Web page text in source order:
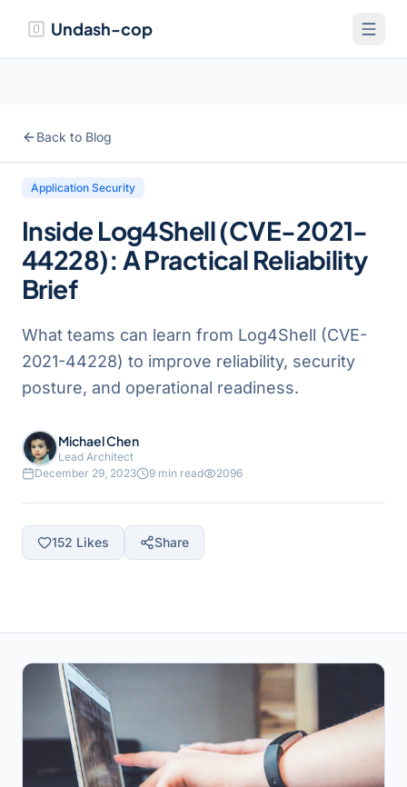
Undash-cop
Back to Blog
Application Security
Inside Log4Shell (CVE-2021-
44228): A Practical Reliability
Brief
What teams can learn from Log4Shell (CVE-
2021-44228) to improve reliability, security
posture, and operational readiness.
Michael Chen
Lead Architect
December 29, 2023
9 min read 2096
152 Likes Share